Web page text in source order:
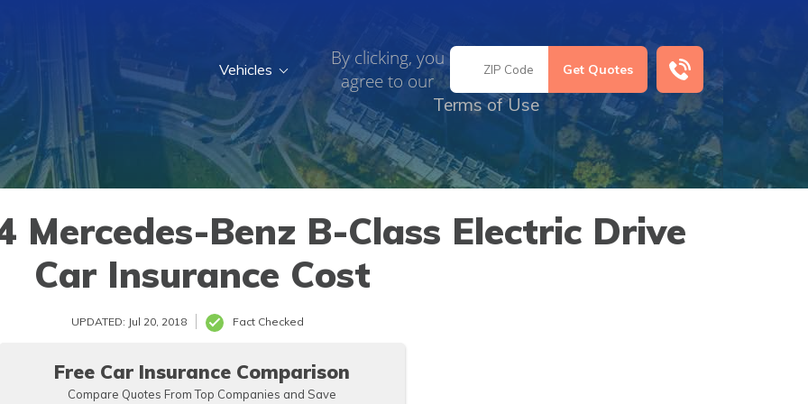
By clicking, you
agree to our
Terms of Use
Vehicles
Drive » 2014
Mercedes-Benz B-Class Electric Drive
Car Insurance Cost
UPDATED: Jul 20, 2018 Fact Checked
Free Car Insurance Comparison
Compare Quotes From Top Companies and Save